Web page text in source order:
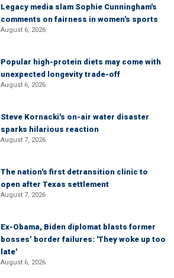
Legacy media slam Sophie Cunningham's
comments on fairness in women's sports
August 6, 2026
Popular high-protein diets may come with
unexpected longevity trade-off
August 6, 2026
Steve Kornacki's on-air water disaster
sparks hilarious reaction
August 7, 2026
The nation's first detransition clinic to
open after Texas settlement
August 7, 2026
Ex-Obama, Biden diplomat blasts former
bosses’ border failures: 'They woke up too
late'
August 6, 2026